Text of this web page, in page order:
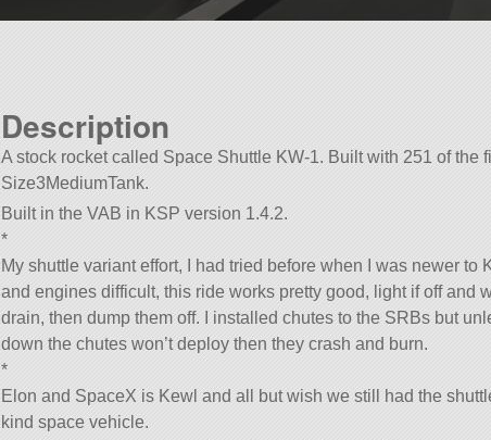
Description
A stock rocket called Space Shuttle KW-1. Built with 251 of the
Size3MediumTank.
Built in the VAB in KSP version 1.4.2.
*
My shuttle variant effort, I had tried before when I was newer to
and engines difficult, this ride works pretty good, light if off and
drain, then dump them off. I installed chutes to the SRBs but
down the chutes won’t deploy then they crash and burn.
*
Elon and SpaceX is Kewl and all but wish we still had the
kind space vehicle.